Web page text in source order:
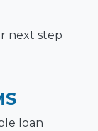
next step
loan